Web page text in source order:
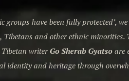
have been fully protected’,
and other ethnic
writerGo Sherab Gyatsoare
and heritage through